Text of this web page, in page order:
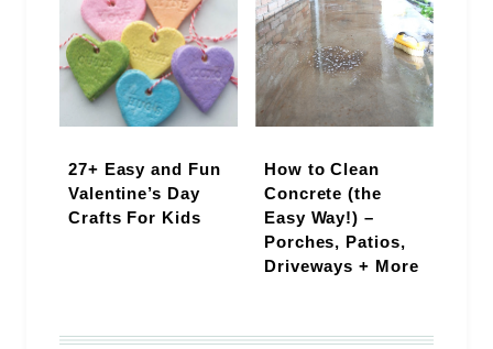
27+ Easy and Fun
Valentine’s Day
Crafts For Kids
How to Clean
Concrete (the
Easy Way!) –
Porches, Patios,
Driveways + More